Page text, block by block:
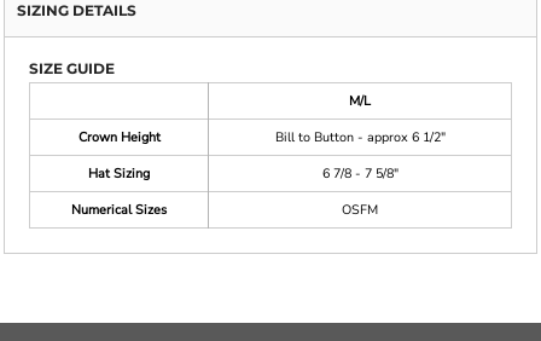
SIZING DETAILS
SIZE GUIDE
M/L
Crown Height
Bill to Button - approx 6 1/2"
Hat Sizing
6 7/8 - 7 5/8"
Numerical Sizes
OSFM